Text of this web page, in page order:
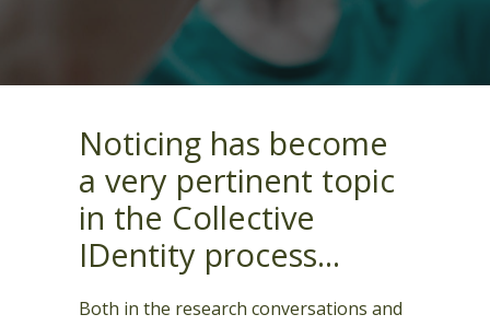
Noticing has become
a very pertinent topic
in the Collective
IDentity process...
Both in the research conversations and